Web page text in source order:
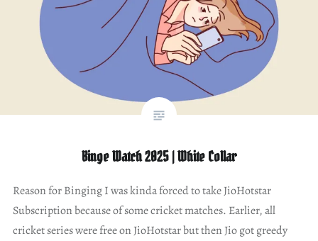
Binge Watch 2025 | White Collar
Reason for Binging I was kinda forced to take JioHotstar
Subscription because of some cricket matches. Earlier, all
cricket series were free on JioHotstar but then Jio got greedy